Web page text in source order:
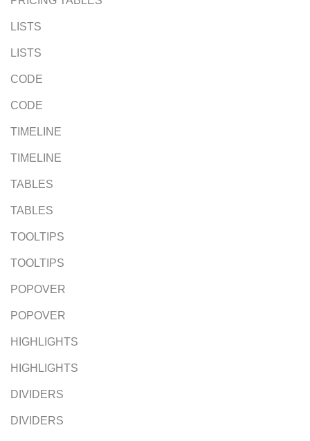
LISTS
LISTS
CODE
CODE
TIMELINE
TIMELINE
TABLES
TABLES
TOOLTIPS
TOOLTIPS
POPOVER
POPOVER
HIGHLIGHTS
HIGHLIGHTS
DIVIDERS
DIVIDERS